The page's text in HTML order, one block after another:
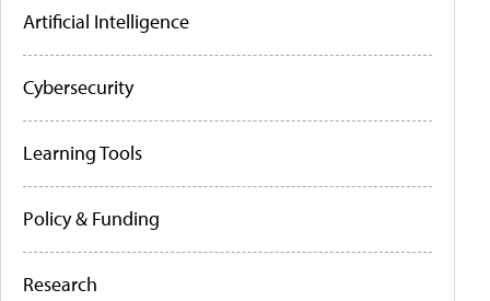
Artificial Intelligence
Cybersecurity
Learning Tools
Policy & Funding
Research